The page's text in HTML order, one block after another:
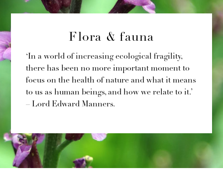
Flora & fauna
‘In a world of increasing ecological fragility,
there has been no more important moment to
focus on the health of nature and what it means
to us as human beings, and how we relate to it.’
– Lord Edward Manners.